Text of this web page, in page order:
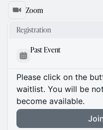
Zoom
Registration
Past Event
Please click on the
waitlist. You will be
become available.